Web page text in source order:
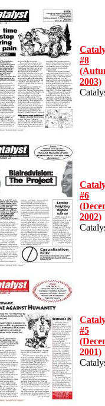
#8
2003)
#6
2002)
#5
2001)